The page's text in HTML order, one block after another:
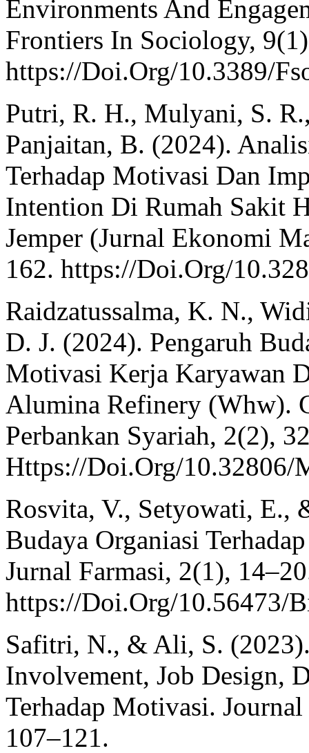
Environments And
Frontiers In Sociology,
https://Doi.Org/10.3389/
Putri, R. H., Mulyani, S.
Panjaitan, B. (2024).
Terhadap Motivasi Dan
Intention Di Rumah Sakit
Jemper (Jurnal Ekonomi
162. https://Doi.Org/
Raidzatussalma, K. N.,
D. J. (2024). Pengaruh
Motivasi Kerja Karyawan
Alumina Refinery (Whw).
Perbankan Syariah, 2(2),
Https://Doi.Org/10.32806/
Rosvita, V., Setyowati, E.,
Budaya Organiasi
Jurnal Farmasi, 2(1),
https://Doi.Org/10.56473/
Safitri, N., & Ali, S.
Involvement, Job Design,
Terhadap Motivasi.
107–121.